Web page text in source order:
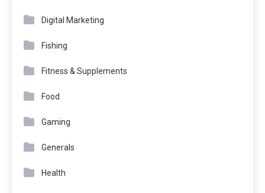
Digital Marketing
Fishing
Fitness & Supplements
Food
Gaming
Generals
Health